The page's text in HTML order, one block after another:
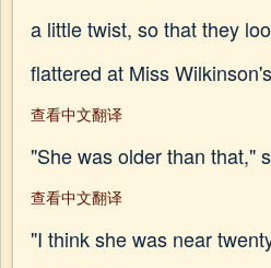
a little twist, so that they
flattered at Miss
查看中文翻译
"She was older than that,"
查看中文翻译
"I think she was near